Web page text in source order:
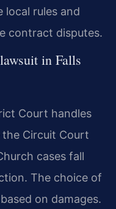
local rules and
contract disputes.
in Falls
Court handles
Circuit Court
cases fall
The choice of
on damages.